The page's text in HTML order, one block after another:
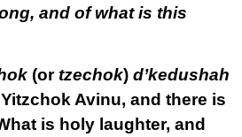
and of what is this
(ortzechok) d’kedushah
Avinu, and there is
is holy laughter, and